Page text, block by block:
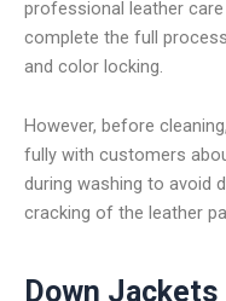
professional leather
complete the full
and color locking.
However, before
fully with customers
during washing to avoid
cracking of the leather
Down Jackets